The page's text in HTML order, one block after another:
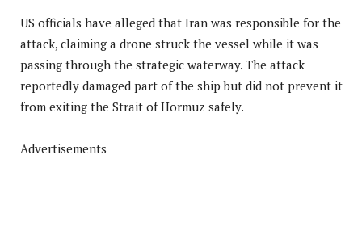
US officials have alleged that Iran was responsible for the
attack, claiming a drone struck the vessel while it was
passing through the strategic waterway. The attack
reportedly damaged part of the ship but did not prevent it
from exiting the Strait of Hormuz safely.
Advertisements